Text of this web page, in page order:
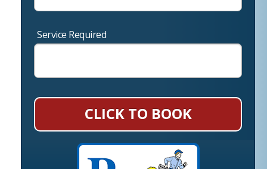
Service Required
CLICK TO BOOK